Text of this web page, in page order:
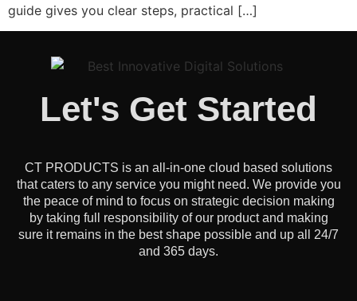
guide gives you clear steps, practical […]
Let's Get Started
CT PRODUCTS is an all-in-one cloud based solutions
that caters to any service you might need. We provide you
the peace of mind to focus on strategic decision making
by taking full responsibility of our product and making
sure it remains in the best shape possible and up all 24/7
and 365 days.